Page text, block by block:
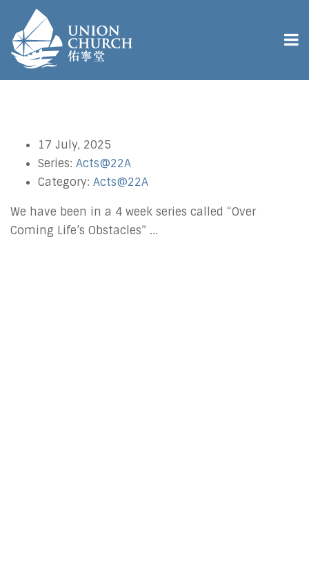
17 July, 2025
Series: Acts@22A
Category: Acts@22A
We have been in a 4 week series called “Over
Coming Life’s Obstacles” ...